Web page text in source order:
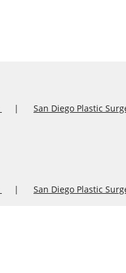
San Diego Plastic
San Diego Plastic